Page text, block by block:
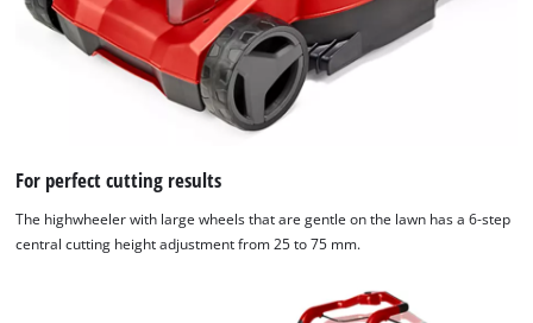
For perfect cutting results
The highwheeler with large wheels that are gentle on the lawn has a 6-step
central cutting height adjustment from 25 to 75 mm.